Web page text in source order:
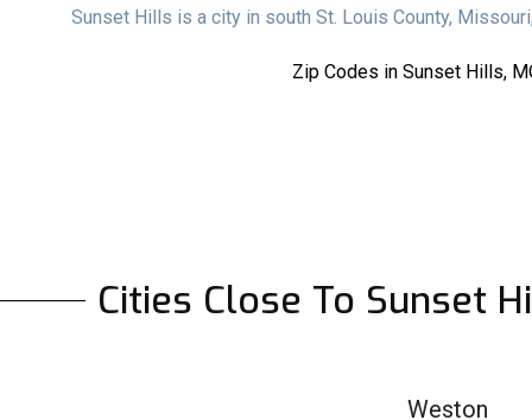
Sunset Hills is a city in south St. Louis County,
Zip Codes in Sunset Hills,
Cities Close To Sunset
Weston